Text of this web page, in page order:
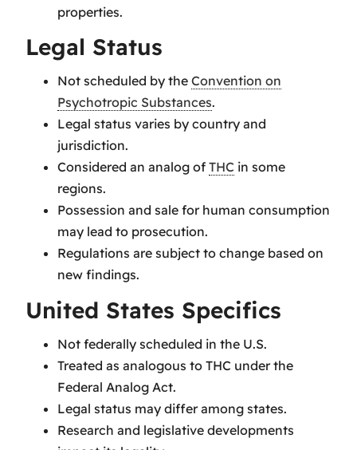
properties.
Legal Status
Not scheduled by the Convention on
Psychotropic Substances.
Legal status varies by country and
jurisdiction.
Considered an analog of THC in some
regions.
Possession and sale for human consumption
may lead to prosecution.
Regulations are subject to change based on
new findings.
United States Specifics
Not federally scheduled in the U.S.
Treated as analogous to THC under the
Federal Analog Act.
Legal status may differ among states.
Research and legislative developments